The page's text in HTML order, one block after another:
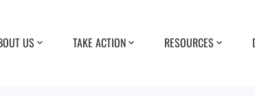
US TAKE ACTION RESOURCES